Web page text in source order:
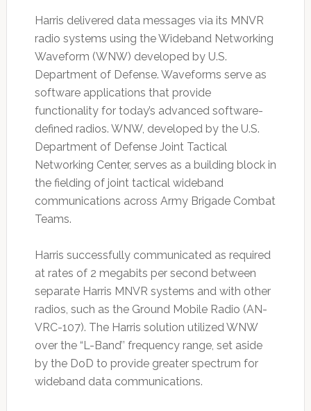
Harris delivered data messages via its MNVR
radio systems using the Wideband Networking
Waveform (WNW) developed by U.S.
Department of Defense. Waveforms serve as
software applications that provide
functionality for today’s advanced software-
defined radios. WNW, developed by the U.S.
Department of Defense Joint Tactical
Networking Center, serves as a building block in
the fielding of joint tactical wideband
communications across Army Brigade Combat
Teams.
Harris successfully communicated as required
at rates of 2 megabits per second between
separate Harris MNVR systems and with other
radios, such as the Ground Mobile Radio (AN-
VRC-107). The Harris solution utilized WNW
over the “L-Band’’ frequency range, set aside
by the DoD to provide greater spectrum for
wideband data communications.